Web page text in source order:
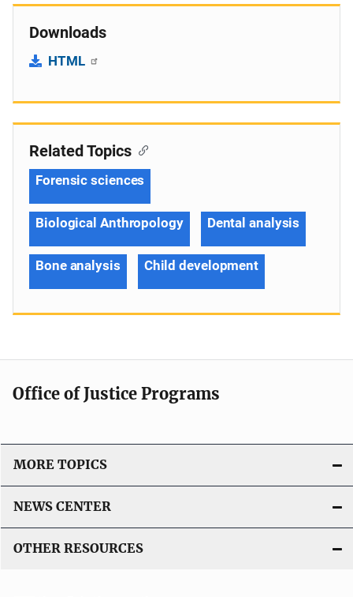
Downloads
HTML
Related Topics
Forensic sciences
Biological Anthropology Dental analysis
Bone analysis Child development
Office of Justice Programs
MORE TOPICS
NEWS CENTER
OTHER RESOURCES